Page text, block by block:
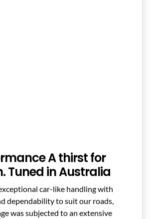
A thirst for
Tuned in Australia
car-like handling with
dependability to suit our roads,
was subjected to an extensive